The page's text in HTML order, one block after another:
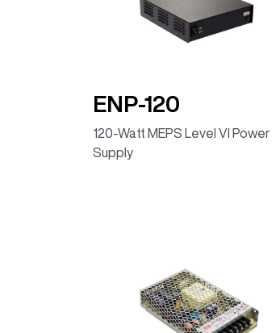
ENP-120
120-Watt MEPS Level VI Power
Supply